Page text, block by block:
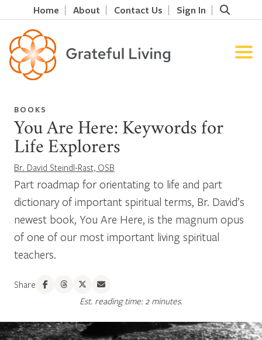
Home About Contact Us Sign In
BOOKS
You Are Here: Keywords for
Life Explorers
Br. David Steindl-Rast, OSB
Part roadmap for orientating to life and part
dictionary of important spiritual terms, Br. David’s
newest book, You Are Here, is the magnum opus
of one of our most important living spiritual
teachers.
Share
Est. reading time: 2 minutes.